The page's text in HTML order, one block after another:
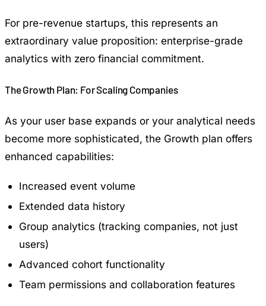
For pre-revenue startups, this represents an
extraordinary value proposition: enterprise-grade
analytics with zero financial commitment.
The Growth Plan: For Scaling Companies
As your user base expands or your analytical needs
become more sophisticated, the Growth plan offers
enhanced capabilities:
Increased event volume
Extended data history
Group analytics (tracking companies, not just
users)
Advanced cohort functionality
Team permissions and collaboration features